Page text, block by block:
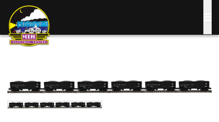
main
Image
Image